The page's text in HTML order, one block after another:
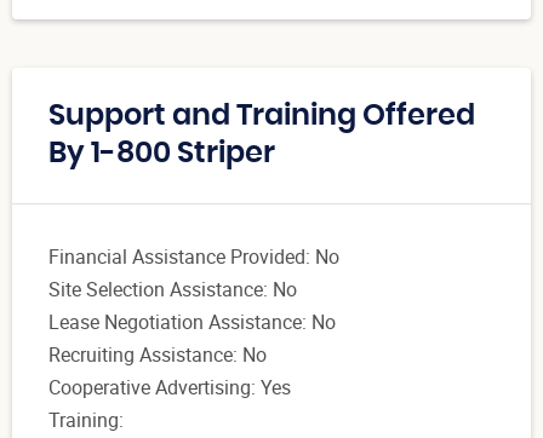
Support and Training Offered
By 1-800 Striper
Financial Assistance Provided: No
Site Selection Assistance: No
Lease Negotiation Assistance: No
Recruiting Assistance: No
Cooperative Advertising: Yes
Training: